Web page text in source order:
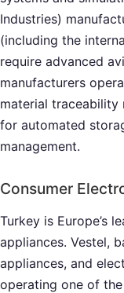
Industries)
(including the
require advanced
manufacturers
material traceability
for automated
management.
Consumer
Turkey is Europe’s
appliances. Vestel,
appliances, and
operating one of